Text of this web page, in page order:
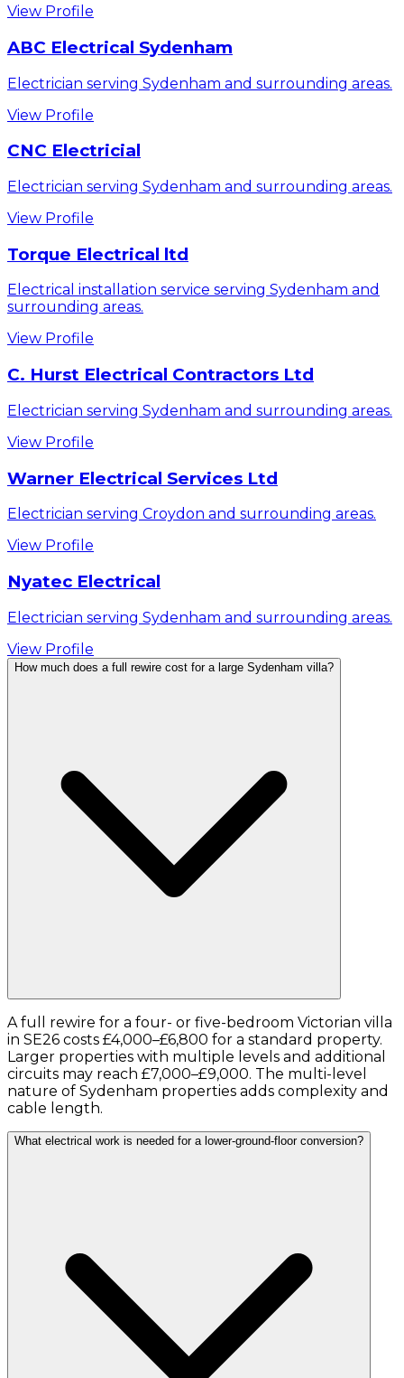
View Profile
ABC Electrical Sydenham
Electrician serving Sydenham and surrounding areas.
View Profile
CNC Electricial
Electrician serving Sydenham and surrounding areas.
View Profile
Torque Electrical ltd
Electrical installation service serving Sydenham and
surrounding areas.
View Profile
C. Hurst Electrical Contractors Ltd
Electrician serving Sydenham and surrounding areas.
View Profile
Warner Electrical Services Ltd
Electrician serving Croydon and surrounding areas.
View Profile
Nyatec Electrical
Electrician serving Sydenham and surrounding areas.
View Profile
How much does a full rewire cost for a large Sydenham villa?
A full rewire for a four- or five-bedroom Victorian villa
in SE26 costs £4,000–£6,800 for a standard property.
Larger properties with multiple levels and additional
circuits may reach £7,000–£9,000. The multi-level
nature of Sydenham properties adds complexity and
cable length.
What electrical work is needed for a lower-ground-floor conversion?